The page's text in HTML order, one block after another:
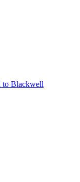
to Blackwell